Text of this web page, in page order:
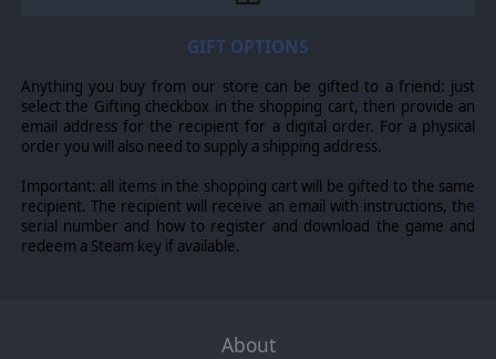
GIFT OPTIONS
Anything you buy from our store can be gifted to a friend: just
select the Gifting checkbox in the shopping cart, then provide an
email address for the recipient for a digital order. For a physical
order you will also need to supply a shipping address.
Important: all items in the shopping cart will be gifted to the same
recipient. The recipient will receive an email with instructions, the
serial number and how to register and download the game and
redeem a Steam key if available.
About